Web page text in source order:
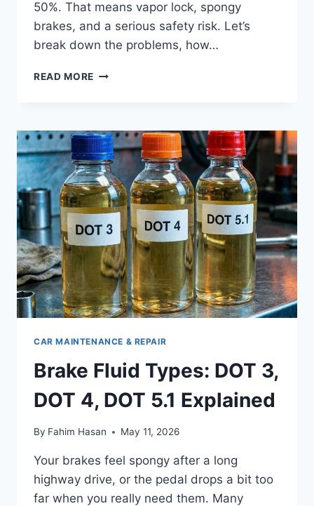
50%. That means vapor lock, spongy
brakes, and a serious safety risk. Let’s
break down the problems, how…
READ MORE BRAKE
PROBLEMS
FIX
CAR MAINTENANCE & REPAIR
Brake Fluid Types: DOT 3,
DOT 4, DOT 5.1 Explained
By Fahim Hasan May 11, 2026
Your brakes feel spongy after a long
highway drive, or the pedal drops a bit too
far when you really need them. Many